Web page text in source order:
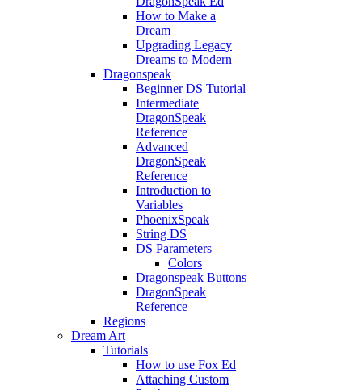
How to Make a
Dream
Upgrading Legacy
Dreams to Modern
Dragonspeak
Beginner DS Tutorial
Intermediate
DragonSpeak
Reference
Advanced
DragonSpeak
Reference
Introduction to
Variables
PhoenixSpeak
String DS
DS Parameters
Colors
Dragonspeak Buttons
DragonSpeak
Reference
Regions
Dream Art
Tutorials
How to use Fox Ed
Attaching Custom